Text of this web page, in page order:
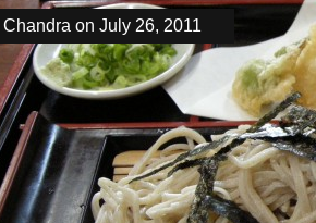
Chandra on July 26, 2011